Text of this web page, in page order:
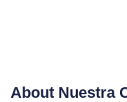
About Nuestra